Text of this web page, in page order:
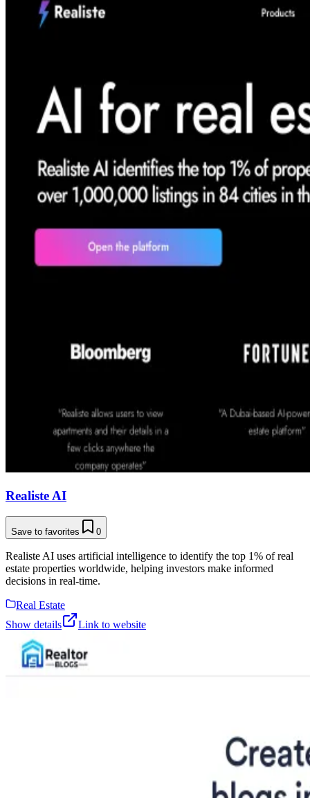
Realiste AI
Save to favorites 0
Realiste AI uses artificial intelligence to identify the top 1% of real
estate properties worldwide, helping investors make informed
decisions in real-time.
Real Estate
Show details
Link to website